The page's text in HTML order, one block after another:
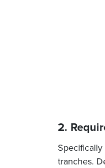
2.
tranches.